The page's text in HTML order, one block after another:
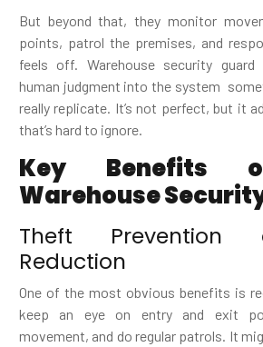
But beyond that, they monitor
points, patrol the premises, and
feels off. Warehouse security
human judgment into the system
really replicate. It’s not perfect, but it
that’s hard to ignore.
Key Benefits
Warehouse
Theft Prevention
Reduction
One of the most obvious benefits is
keep an eye on entry and exit
movement, and do regular patrols. It